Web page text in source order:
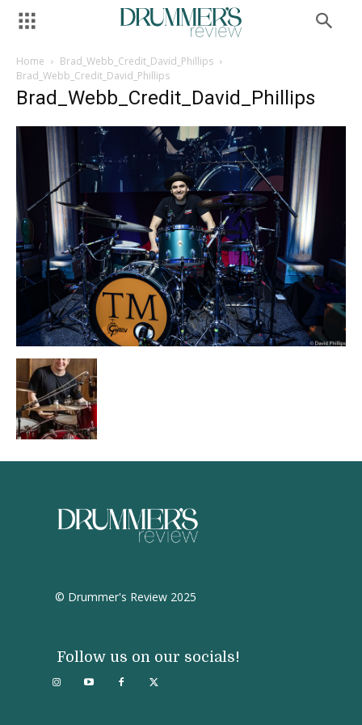
Home
Brad_Webb_Credit_David_Phillips
Brad_Webb_Credit_David_Phillips
Brad_Webb_Credit_David_Phillips
© Drummer's Review 2025
Follow us on our socials!